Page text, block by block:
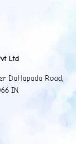
Ltd
Dattapada Road,
IN.